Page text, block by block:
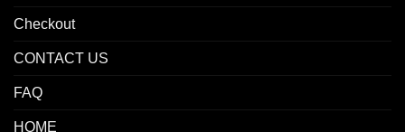
Checkout
CONTACT US
FAQ
HOME